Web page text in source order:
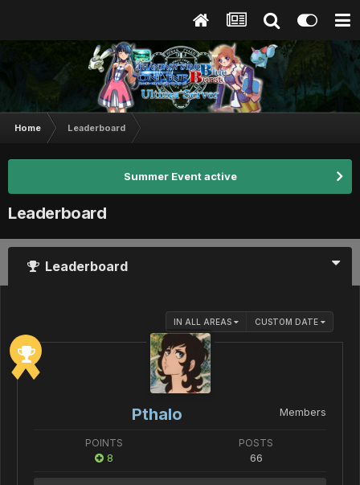
Home Leaderboard
Summer Event active
Leaderboard
Leaderboard
IN ALL AREAS CUSTOM DATE
Pthalo Members
POINTS
8
POSTS
66